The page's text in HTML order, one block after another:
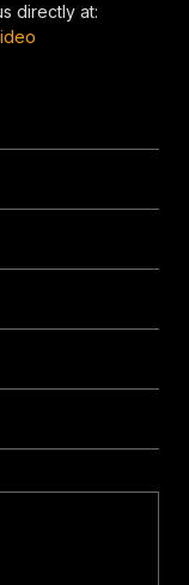
directly at: